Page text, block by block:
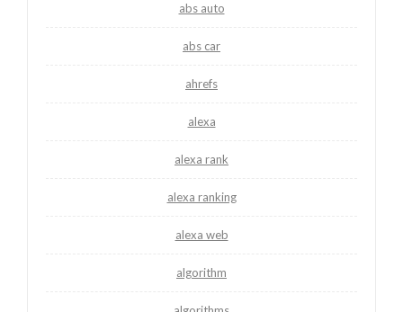
abs auto
abs car
ahrefs
alexa
alexa rank
alexa ranking
alexa web
algorithm